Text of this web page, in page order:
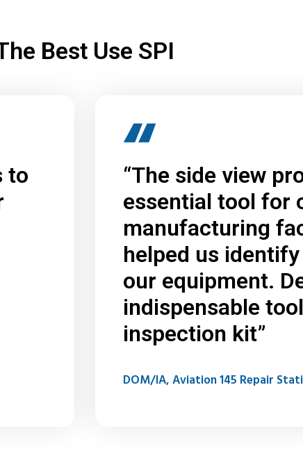
Best Use SPI
to
“The side view
essential tool for
manufacturing
helped us
our equipment.
indispensable
inspection kit”
DOM/IA, Aviation 145 Repair